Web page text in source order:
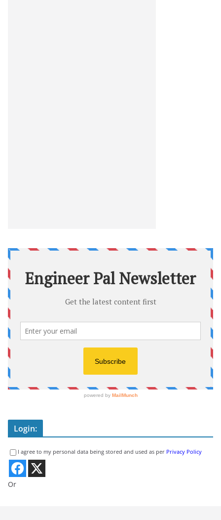
Login:
I agree to my personal data being stored and used as per Privacy Policy
Or